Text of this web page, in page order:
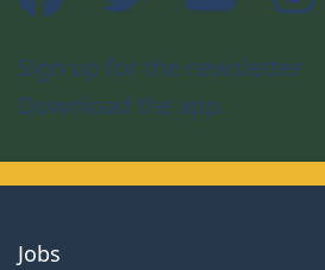
Sign up for the newsletter
Download the app
About
Jobs